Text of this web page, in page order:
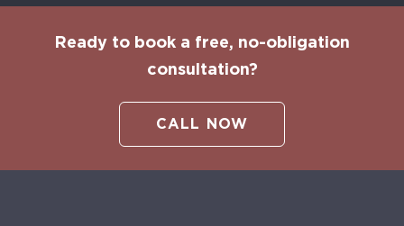
Ready to book a free, no-obligation
consultation?
CALL NOW